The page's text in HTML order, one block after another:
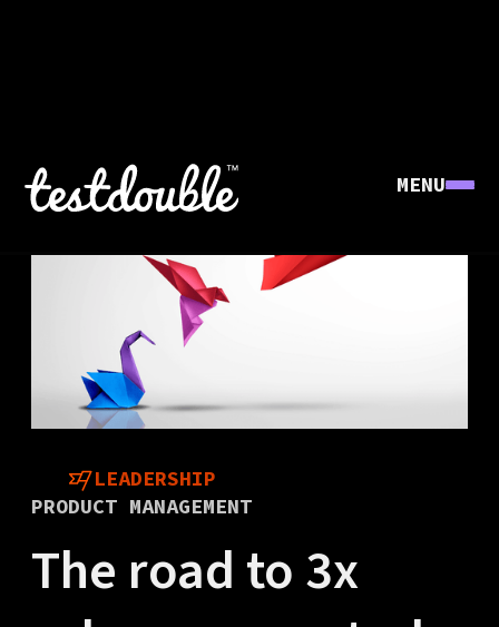
MENU
LEADERSHIP
PRODUCT MANAGEMENT
The road to 3x